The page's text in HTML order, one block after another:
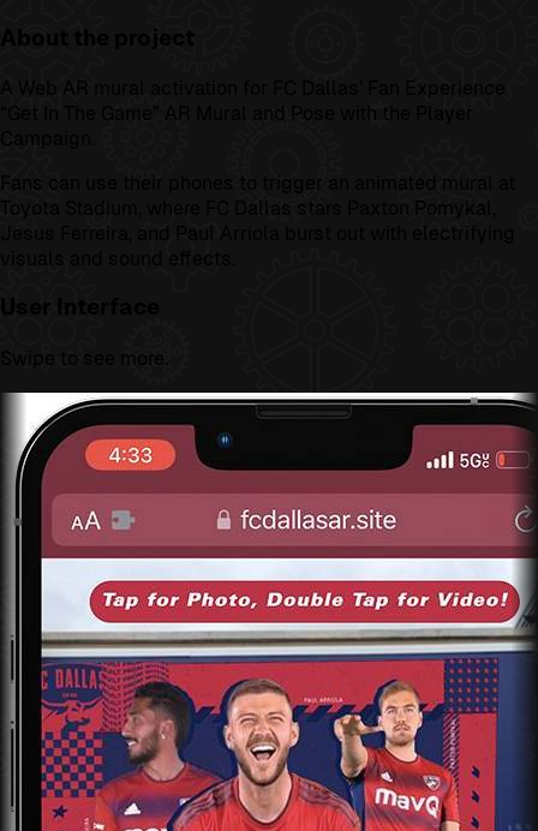
About the project
A Web AR mural activation for FC Dallas’ Fan Experience
“Get In The Game” AR Mural and Pose with the Player
Campaign.
Fans can use their phones to trigger an animated mural at
Toyota Stadium, where FC Dallas stars Paxton Pomykal,
Jesus Ferreira, and Paul Arriola burst out with electrifying
visuals and sound effects.
User Interface
Swipe to see more.